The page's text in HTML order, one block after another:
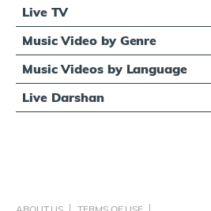
Live TV
Music Video by Genre
Music Videos by Language
Live Darshan